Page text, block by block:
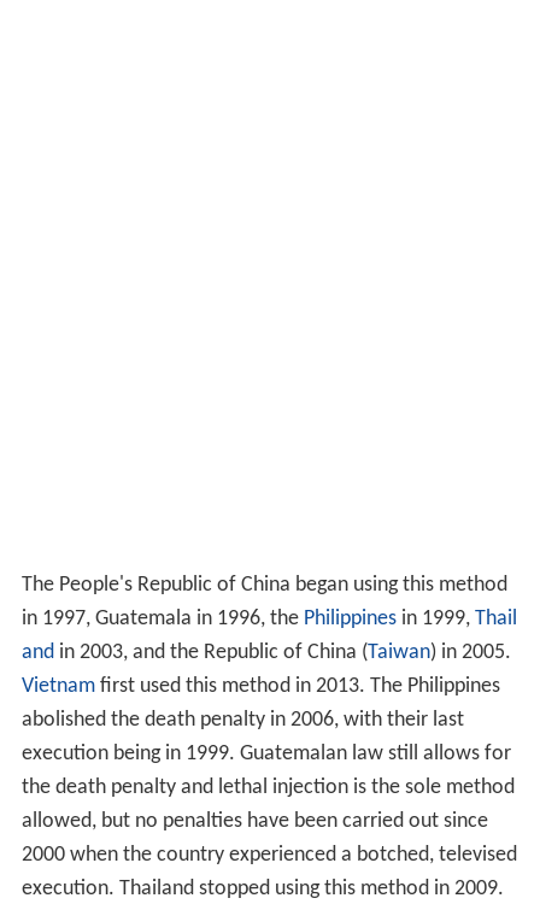
The People's Republic of China began using this method
in 1997, Guatemala in 1996, the Philippinesin 1999, Thail
and in 2003, and the Republic of China (Taiwan) in 2005.
Vietnamfirst used this method in 2013. The Philippines
abolished the death penalty in 2006, with their last
execution being in 1999. Guatemalan law still allows for
the death penalty and lethal injection is the sole method
allowed, but no penalties have been carried out since
2000 when the country experienced a botched, televised
execution. Thailand stopped using this method in 2009.